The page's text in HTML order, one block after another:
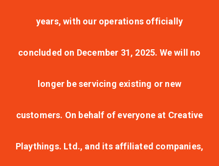
years, with our operations officially
concluded on December 31, 2025. We will no
longer be servicing existing or new
customers. On behalf of everyone at Creative
Playthings. Ltd., and its affiliated companies,